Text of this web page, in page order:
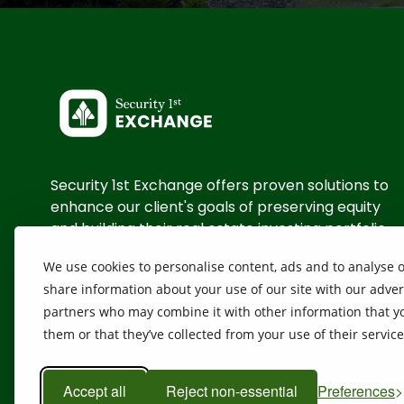
We use cookies to personalise content, ads and to analyse
share information about your use of our site with our
partners who may combine it with other information that
them or that they’ve collected from your use of their
Accept all Reject non-essential Preferences
Security 1st Exchange offers proven solutions to
enhance our client's goals of preserving equity
and building their real estate investing portfolio
Contact Us